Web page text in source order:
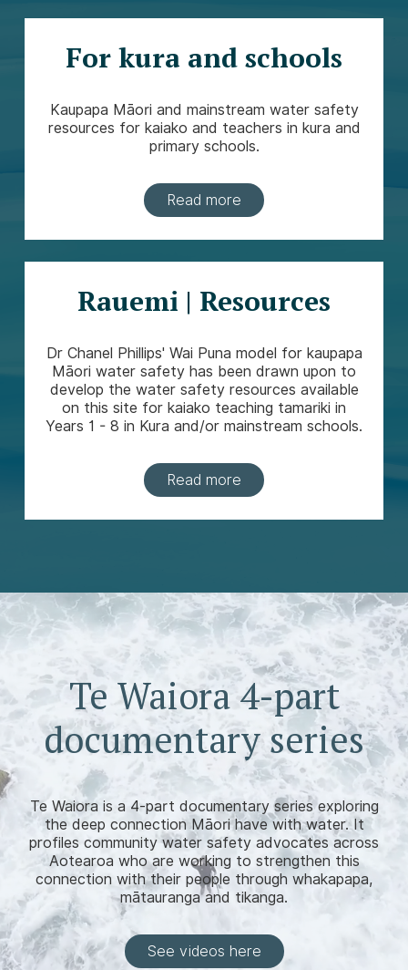
For kura and schools
Kaupapa Māori and mainstream water safety
resources for kaiako and teachers in kura and
primary schools.
Read more
Rauemi | Resources
Dr Chanel Phillips' Wai Puna model for kaupapa
Māori water safety has been drawn upon to
develop the water safety resources available
on this site for kaiako teaching tamariki in
Years 1 - 8 in Kura and/or mainstream schools.
Read more
Te Waiora 4-part
documentary series
Te Waiora is a 4-part documentary series exploring
the deep connection Māori have with water. It
profiles community water safety advocates across
Aotearoa who are working to strengthen this
connection with their people through whakapapa,
mātauranga and tikanga.
See videos here